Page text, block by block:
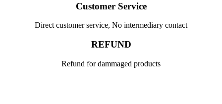
Customer Service
Direct customer service, No intermediary contact
REFUND
Refund for dammaged products